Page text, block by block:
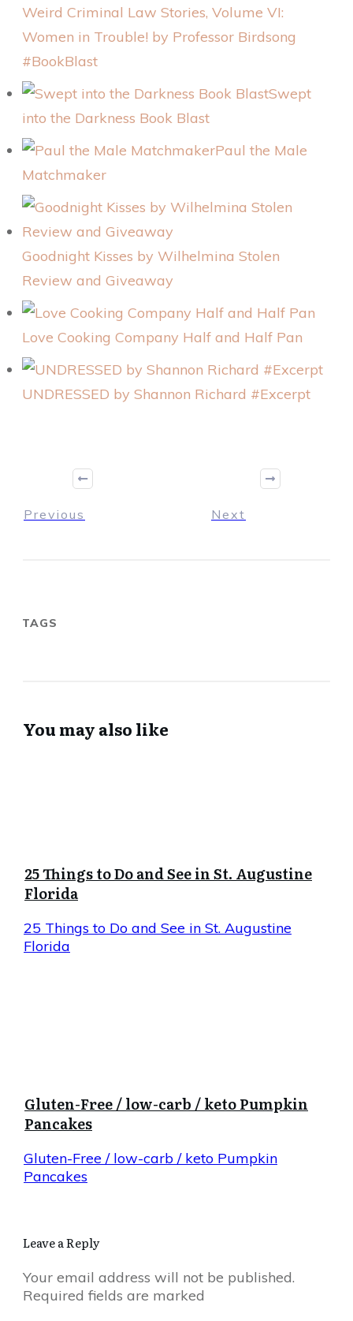
Weird Criminal Law Stories, Volume VI:
Women in Trouble! by Professor Birdsong
#BookBlast
Swept
into the Darkness Book Blast
Paul the Male
Matchmaker
Goodnight Kisses by Wilhelmina Stolen
Review and Giveaway
Love Cooking Company Half and Half Pan
UNDRESSED by Shannon Richard #Excerpt
Previous Next
TAGS
You may also like
25 Things to Do and See in St. Augustine
Florida
25 Things to Do and See in St. Augustine
Florida
Gluten-Free / low-carb / keto Pumpkin
Pancakes
Gluten-Free / low-carb / keto Pumpkin
Pancakes
Leave a Reply
Your email address will not be published.
Required fields are marked